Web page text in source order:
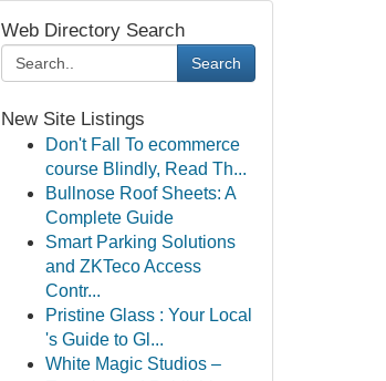
Web Directory Search
Search
New Site Listings
Don't Fall To ecommerce
course Blindly, Read Th...
Bullnose Roof Sheets: A
Complete Guide
Smart Parking Solutions
and ZKTeco Access
Contr...
Pristine Glass : Your Local
's Guide to Gl...
White Magic Studios –